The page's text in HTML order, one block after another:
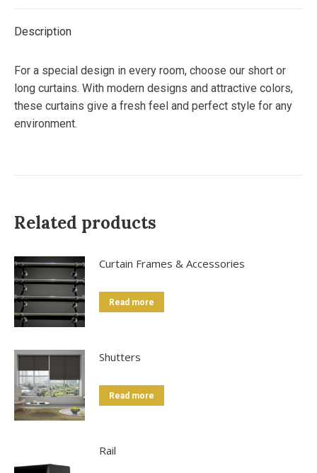
Description
For a special design in every room, choose our short or
long curtains. With modern designs and attractive colors,
these curtains give a fresh feel and perfect style for any
environment.
Related products
Curtain Frames & Accessories
Read more
Shutters
Read more
Rail